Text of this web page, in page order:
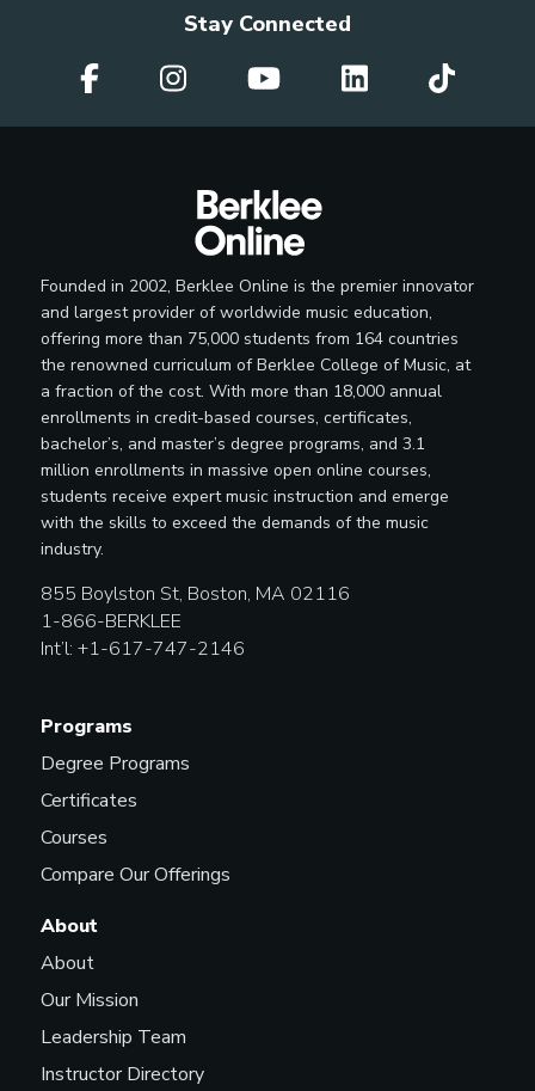
Repetiteur
Session Musician
Soloist
Teaching Artist
Television Band Member
Top-Line Songwriter
Stay Connected
Founded in 2002, Berklee Online is the premier innovator
and largest provider of worldwide music education,
offering more than 75,000 students from 164 countries
the renowned curriculum of Berklee College of Music, at
a fraction of the cost. With more than 18,000 annual
enrollments in credit-based courses, certificates,
bachelor’s, and master’s degree programs, and 3.1
million enrollments in massive open online courses,
students receive expert music instruction and emerge
with the skills to exceed the demands of the music
industry.
855 Boylston St, Boston, MA 02116
1-866-BERKLEE
Int’l: +1-617-747-2146
Programs
Degree Programs
Certificates
Courses
Compare Our Offerings
About
About
Our Mission
Leadership Team
Instructor Directory